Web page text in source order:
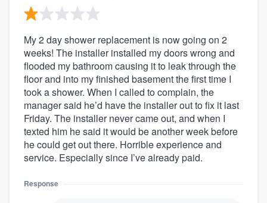
My 2 day shower replacement is now going on 2
weeks! The installer installed my doors wrong and
flooded my bathroom causing it to leak through the
floor and into my finished basement the first time I
took a shower. When I called to complain, the
manager said he’d have the installer out to fix it last
Friday. The installer never came out, and when I
texted him he said it would be another week before
he could get out there. Horrible experience and
service. Especially since I’ve already paid.
Response